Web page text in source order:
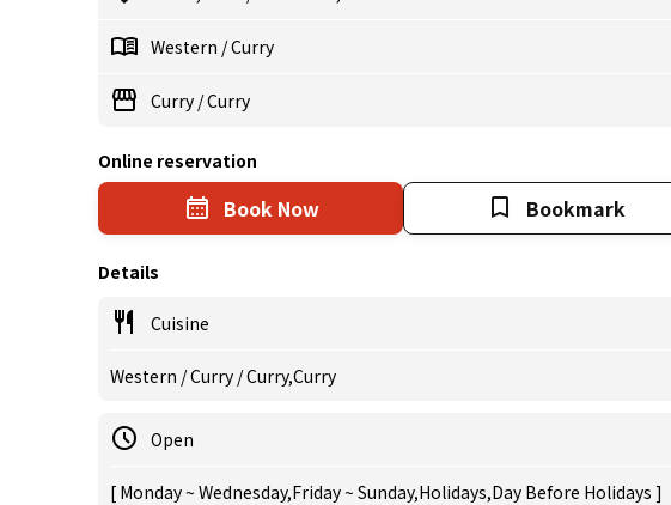
Western /Curry
Curry /Curry
Online reservation
Book Now Bookmark
Details
Cuisine
Western / Curry / Curry,Curry
Open
[ Monday ~ Wednesday,Friday ~ Sunday,Holidays,Day Before Holidays ]